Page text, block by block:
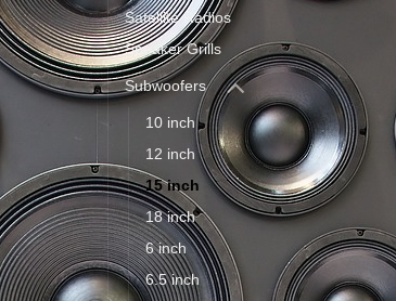
Satellite Radios
Speaker Grills
Subwoofers
10 inch
12 inch
15 inch
18 inch
6 inch
6.5 inch